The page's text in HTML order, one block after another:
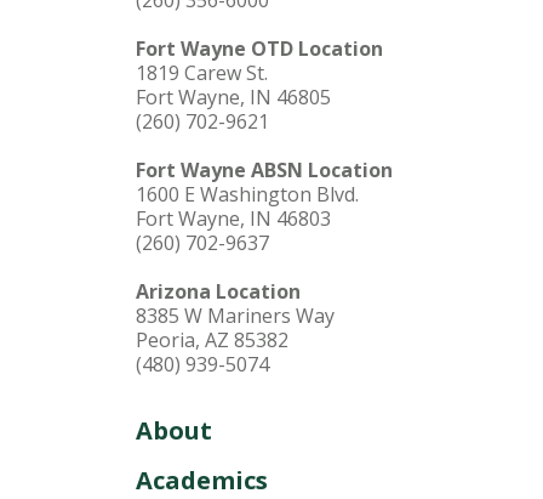
Fort Wayne OTD Location
1819 Carew St.
Fort Wayne, IN 46805
(260) 702-9621
Fort Wayne ABSN Location
1600 E Washington Blvd.
Fort Wayne, IN 46803
(260) 702-9637
Arizona Location
8385 W Mariners Way
Peoria, AZ 85382
(480) 939-5074
About
Academics